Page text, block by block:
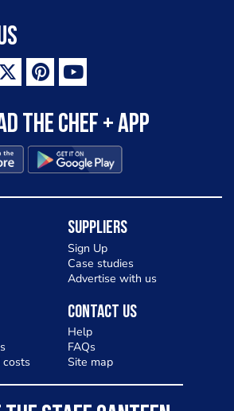
the Chef + app
Suppliers
Sign Up
Case studies
Advertise with us
costs
Contact Us
Help
FAQs
Site map